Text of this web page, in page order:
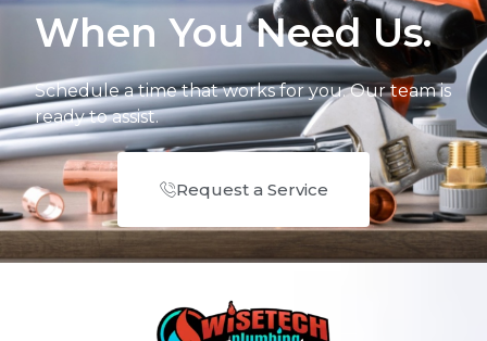
When You Need Us.
Schedule a time that works for you. Our team is
ready to assist.
Request a Service